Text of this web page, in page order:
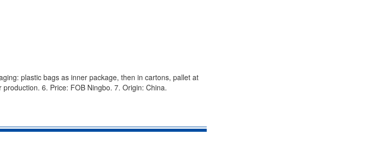
plastic bags as inner package, then in cartons, pallet at
6. Price: FOB Ningbo. 7. Origin: China.